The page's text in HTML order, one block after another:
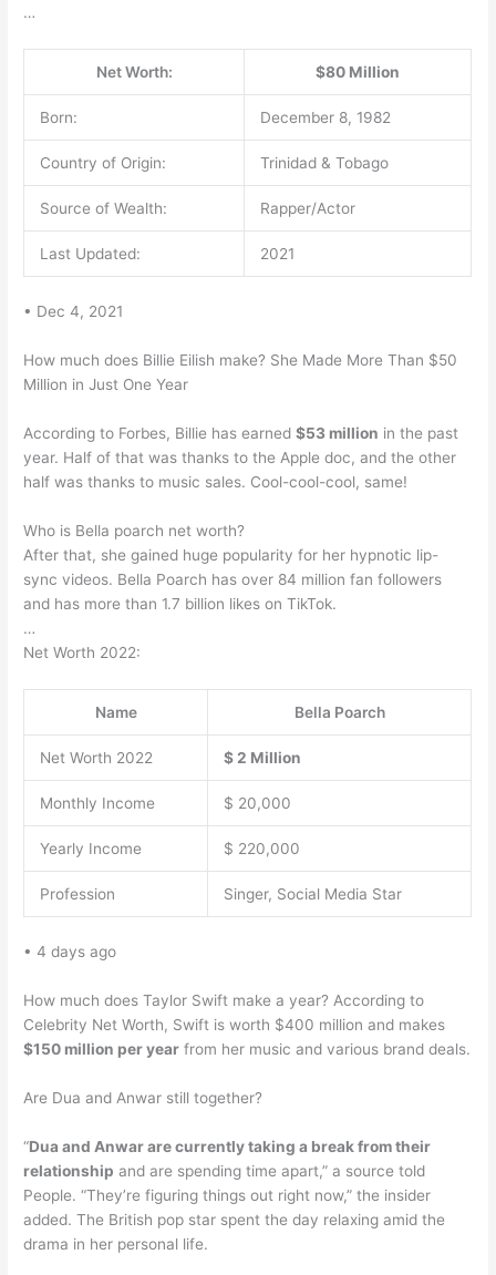
…
Net Worth: $80 Million
Born: December 8, 1982
Country of Origin: Trinidad & Tobago
Source of Wealth: Rapper/Actor
Last Updated: 2021
• Dec 4, 2021
How much does Billie Eilish make? She Made More Than $50
Million in Just One Year
According to Forbes, Billie has earned$53 million in the past
year. Half of that was thanks to the Apple doc, and the other
half was thanks to music sales. Cool-cool-cool, same!
Who is Bella poarch net worth?
After that, she gained huge popularity for her hypnotic lip-
sync videos. Bella Poarch has over 84 million fan followers
and has more than 1.7 billion likes on TikTok.
…
Net Worth 2022:
Name Bella Poarch
Net Worth 2022 $ 2 Million
Monthly Income $ 20,000
Yearly Income $ 220,000
Profession Singer, Social Media Star
• 4 days ago
How much does Taylor Swift make a year? According to
Celebrity Net Worth, Swift is worth $400 million and makes
$150 million per year from her music and various brand deals.
Are Dua and Anwar still together?
“Dua and Anwar are currently taking a break from their
relationship and are spending time apart,” a source told
People. “They’re figuring things out right now,” the insider
added. The British pop star spent the day relaxing amid the
drama in her personal life.